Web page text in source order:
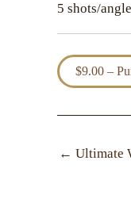
5 shots/
$9.00 –
← Ultimate